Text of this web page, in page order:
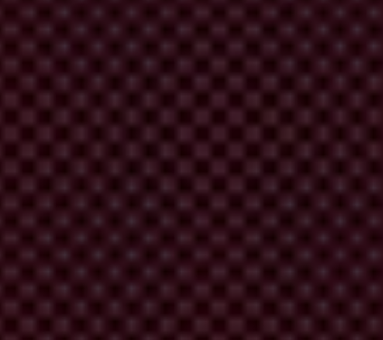
is where G20 leaders are meeting this week. Incidentally, they
that are failing to enforce their laws and promises against
for all, anti-corruption should be mainstreamed into every